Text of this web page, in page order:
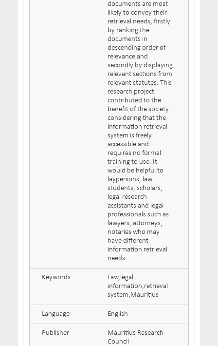
documents are most
likely to convey their
retrieval needs, firstly
by ranking the
documents in
descending order of
relevance and
secondly by displaying
relevant sections from
relevant statutes. This
research project
contributed to the
benefit of the society
considering that the
information retrieval
system is freely
accessible and
requires no formal
training to use. It
would be helpful to
laypersons, law
students, scholars,
legal research
assistants and legal
professionals such as
lawyers, attorneys,
notaries who may
have different
information retrieval
needs.
Keywords
Law,legal
information,retrieval
system,Mauritius
Language English
Publisher
Mauritius Research
Council